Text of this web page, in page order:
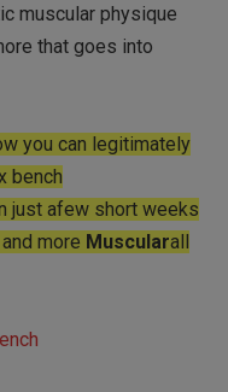
muscular physique
that goes into
you can legitimately
bench
just afew short weeks
and more Muscularall